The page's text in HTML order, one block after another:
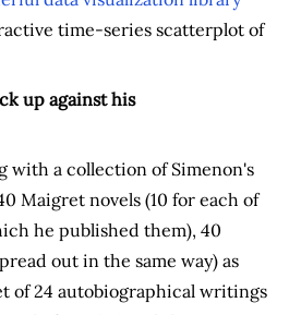
time-series scatterplot of
up against his
with a collection of Simenon's
Maigret novels (10 for each of
he published them), 40
out in the same way) as
of 24 autobiographical writings